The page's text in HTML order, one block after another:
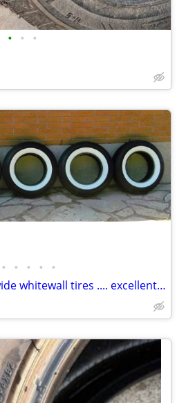
• • •
• • • • •
Five 14 inch Goodrich wide whitewall tires .... excellent used